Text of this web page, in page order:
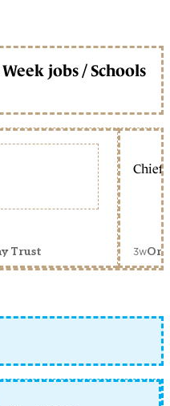
jobs / Schools
Trust
Chief
3w